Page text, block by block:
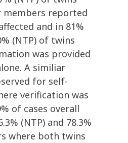
reported
and in 81%
(NTP) of twins
was provided
A similiar
for self-
verification was
of cases overall
(NTP) and 78.3%
where both twins